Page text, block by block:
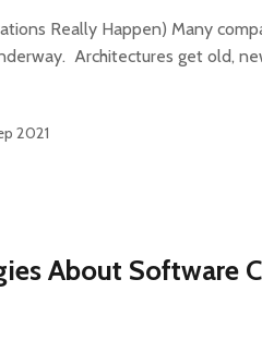
Really Happen) Many
Architectures get old,
2021
About Software